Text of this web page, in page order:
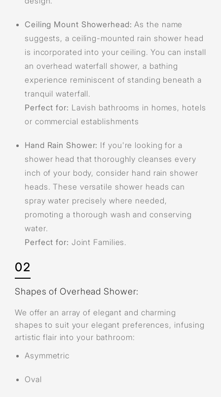
Ceiling Mount Showerhead: As the name
suggests, a ceiling-mounted rain shower head
is incorporated into your ceiling. You can install
an overhead waterfall shower, a bathing
experience reminiscent of standing beneath a
tranquil waterfall.
Perfect for: Lavish bathrooms in homes, hotels
or commercial establishments
Hand Rain Shower: If you're looking for a
shower head that thoroughly cleanses every
inch of your body, consider hand rain shower
heads. These versatile shower heads can
spray water precisely where needed,
promoting a thorough wash and conserving
water.
Perfect for: Joint Families.
02
Shapes of Overhead Shower:
We offer an array of elegant and charming
shapes to suit your elegant preferences, infusing
artistic flair into your bathroom:
Asymmetric
Oval